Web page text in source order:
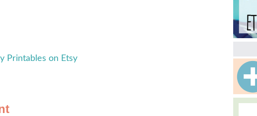
Printables on Etsy